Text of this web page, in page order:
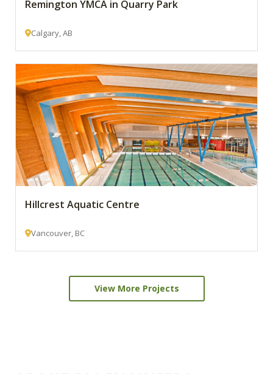
Remington YMCA in Quarry Park
Calgary, AB
Hillcrest Aquatic Centre
Vancouver, BC
View More Projects